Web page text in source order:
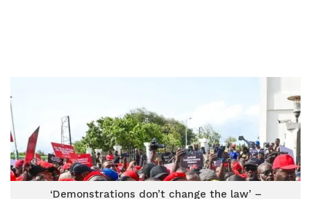
‘Demonstrations don’t change the law’ –